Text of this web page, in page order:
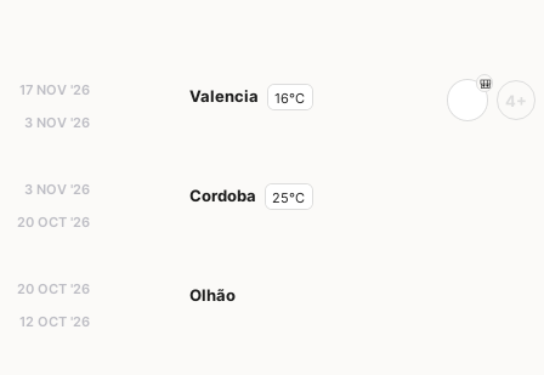
17 NOV '26
3 NOV '26
Valencia 16°C 4+
3 NOV '26
20 OCT '26
Cordoba 25°C
20 OCT '26
12 OCT '26
Olhão